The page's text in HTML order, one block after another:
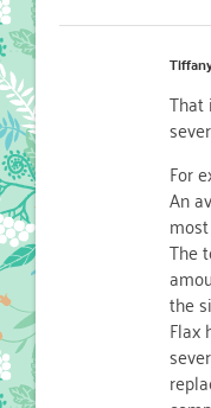
That
For
An
The
the
Flax